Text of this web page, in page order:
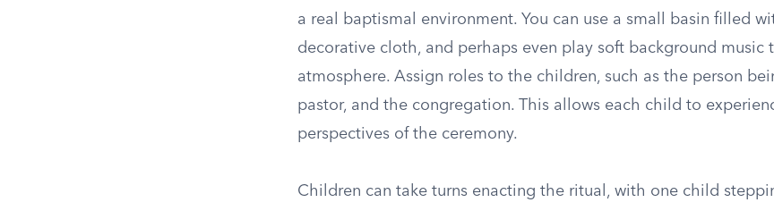
a real baptismal environment. You can use a small basin filled
decorative cloth, and perhaps even play soft background music
atmosphere. Assign roles to the children, such as the person
pastor, and the congregation. This allows each child to
perspectives of the ceremony.
Children can take turns enacting the ritual, with one child